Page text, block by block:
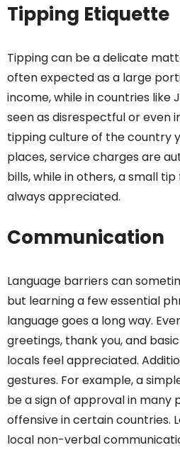
Tipping Etiquette
Tipping can be a delicate
often expected as a large
income, while in countries like
seen as disrespectful or even
tipping culture of the country
places, service charges are
bills, while in others, a small
always appreciated.
Communication
Language barriers can
but learning a few essential
language goes a long way.
greetings, thank you, and
locals feel appreciated.
gestures. For example, a
be a sign of approval in many
offensive in certain countries.
local non-verbal